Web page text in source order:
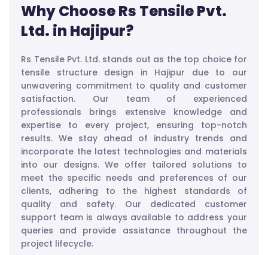
Why Choose Rs Tensile Pvt.
Ltd. in Hajipur?
Rs Tensile Pvt. Ltd. stands out as the top choice for
tensile structure design in Hajipur due to our
unwavering commitment to quality and customer
satisfaction. Our team of experienced
professionals brings extensive knowledge and
expertise to every project, ensuring top-notch
results. We stay ahead of industry trends and
incorporate the latest technologies and materials
into our designs. We offer tailored solutions to
meet the specific needs and preferences of our
clients, adhering to the highest standards of
quality and safety. Our dedicated customer
support team is always available to address your
queries and provide assistance throughout the
project lifecycle.